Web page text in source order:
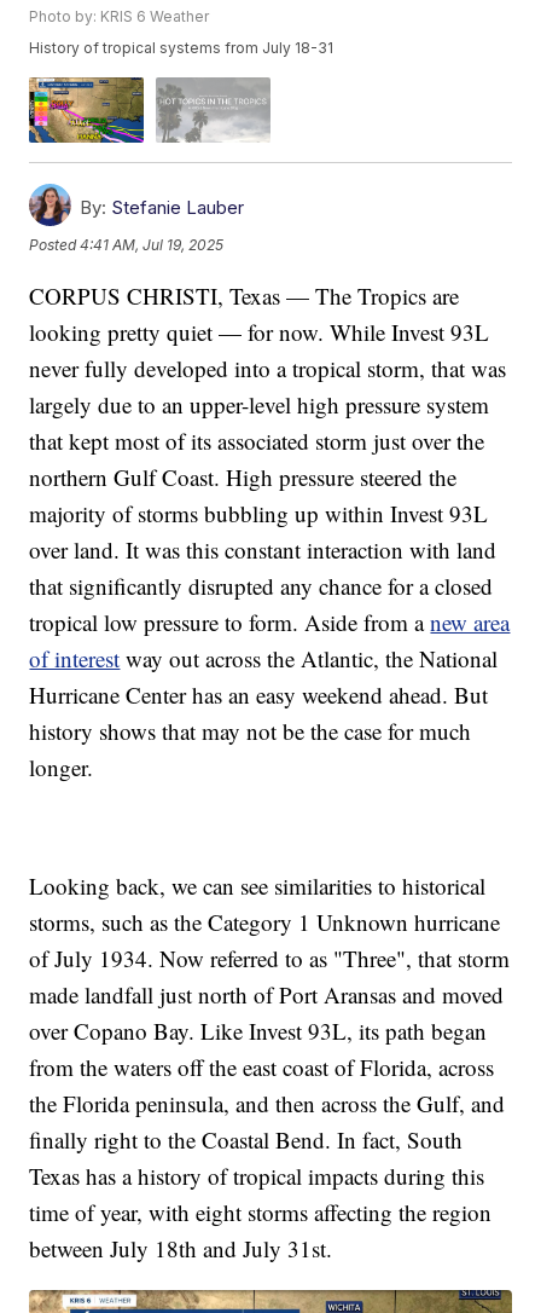
Photo by: KRIS 6 Weather
History of tropical systems from July 18-31
By: Stefanie Lauber
Posted4:41 AM, Jul 19, 2025
CORPUS CHRISTI, Texas — The Tropics are
looking pretty quiet — for now. While Invest 93L
never fully developed into a tropical storm, that was
largely due to an upper-level high pressure system
that kept most of its associated storm just over the
northern Gulf Coast. High pressure steered the
majority of storms bubbling up within Invest 93L
over land. It was this constant interaction with land
that significantly disrupted any chance for a closed
tropical low pressure to form. Aside from anew area
of interest way out across the Atlantic, the National
Hurricane Center has an easy weekend ahead. But
history shows that may not be the case for much
longer.
Looking back, we can see similarities to historical
storms, such as the Category 1 Unknown hurricane
of July 1934. Now referred to as "Three", that storm
made landfall just north of Port Aransas and moved
over Copano Bay. Like Invest 93L, its path began
from the waters off the east coast of Florida, across
the Florida peninsula, and then across the Gulf, and
finally right to the Coastal Bend. In fact, South
Texas has a history of tropical impacts during this
time of year, with eight storms affecting the region
between July 18th and July 31st.